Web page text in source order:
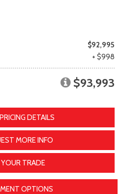
$92,995
+ $998
$93,993
DETAILS
MORE INFO
YOUR TRADE
OPTIONS